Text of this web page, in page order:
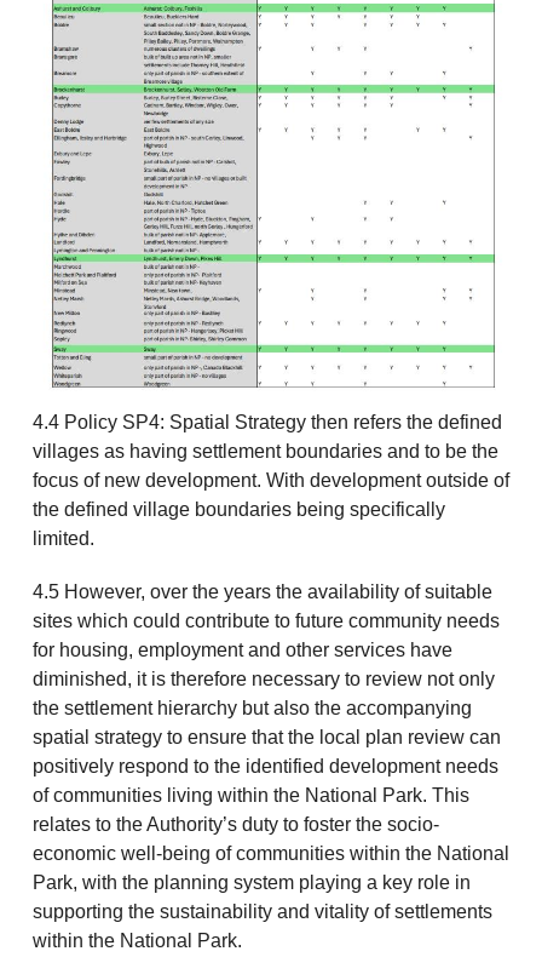
4.4 Policy SP4: Spatial Strategy then refers the defined
villages as having settlement boundaries and to be the
focus of new development. With development outside of
the defined village boundaries being specifically
limited.
4.5 However, over the years the availability of suitable
sites which could contribute to future community needs
for housing, employment and other services have
diminished, it is therefore necessary to review not only
the settlement hierarchy but also the accompanying
spatial strategy to ensure that the local plan review can
positively respond to the identified development needs
of communities living within the National Park. This
relates to the Authority’s duty to foster the socio-
economic well-being of communities within the National
Park, with the planning system playing a key role in
supporting the sustainability and vitality of settlements
within the National Park.